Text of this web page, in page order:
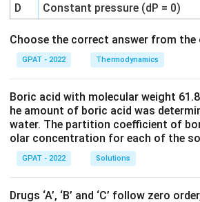
D
Constant pressure (dP = 0)
Choose the correct answer from the
GPAT - 2022 Thermodynamics
Boric acid with molecular weight
he amount of boric acid was
water. The partition coefficient of
olar concentration for each of the
GPAT - 2022 Solutions
Drugs ‘A’, ‘B’ and ‘C’ follow zero